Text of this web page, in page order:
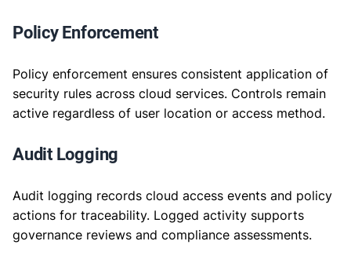
Policy Enforcement
Policy enforcement ensures consistent application of
security rules across cloud services. Controls remain
active regardless of user location or access method.
Audit Logging
Audit logging records cloud access events and policy
actions for traceability. Logged activity supports
governance reviews and compliance assessments.